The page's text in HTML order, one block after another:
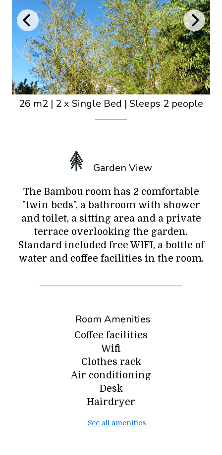
26 m2 | 2 x Single Bed | Sleeps 2 people
Garden View
The Bambou room has 2 comfortable
"twin beds", a bathroom with shower
and toilet, a sitting area and a private
terrace overlooking the garden.
Standard included free WIFI, a bottle of
water and coffee facilities in the room.
Room Amenities
Coffee facilities
Wifi
Clothes rack
Air conditioning
Desk
Hairdryer
See all amenities